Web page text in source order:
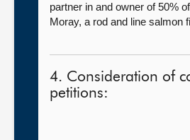
partner in and owner of 50%
Moray, a rod and line
4. Consideration of
petitions: